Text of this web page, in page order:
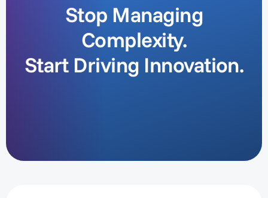
Stop Managing
Complexity.
Start Driving Innovation.